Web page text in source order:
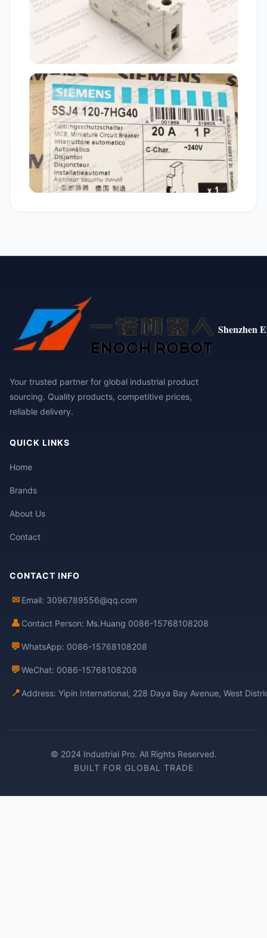
Shenzhen
Your trusted partner for global industrial product
sourcing. Quality products, competitive prices,
reliable delivery.
QUICK LINKS
Home
Brands
About Us
Contact
CONTACT INFO
✉ Email: 3096789556@qq.com
👤 Contact Person: Ms.Huang 0086-15768108208
💬WhatsApp: 0086-15768108208
💬WeChat: 0086-15768108208
📍 Address: Yipin International, 228 Daya Bay Avenue, West
© 2024 Industrial Pro. All Rights Reserved.
BUILT FOR GLOBAL TRADE